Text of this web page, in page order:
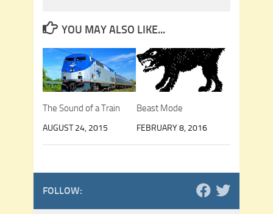
YOU MAY ALSO LIKE...
The Sound of a Train
AUGUST 24, 2015
Beast Mode
FEBRUARY 8, 2016
FOLLOW: